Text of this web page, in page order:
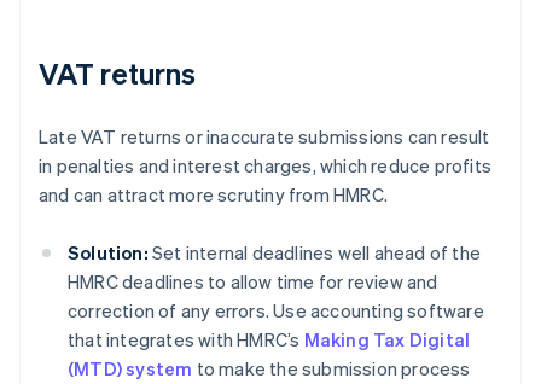
VAT returns
Late VAT returns or inaccurate submissions can result
in penalties and interest charges, which reduce profits
and can attract more scrutiny from HMRC.
Solution: Set internal deadlines well ahead of the
HMRC deadlines to allow time for review and
correction of any errors. Use accounting software
that integrates with HMRC’s Making Tax Digital
(MTD) system to make the submission process